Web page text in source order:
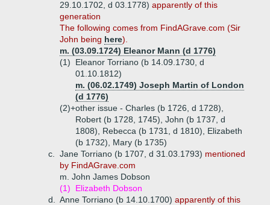
29.10.1702, d 03.1778) apparently of this
generation
The following comes from FindAGrave.com (Sir
John being here).
m. (03.09.1724) Eleanor Mann (d 1776)
(1)
Eleanor Torriano (b 14.09.1730, d
01.10.1812)
m. (06.02.1749) Joseph Martin of London
(d 1776)
(2)+other issue - Charles (b 1726, d 1728),
Robert (b 1728, 1745), John (b 1737, d
1808), Rebecca (b 1731, d 1810), Elizabeth
(b 1732), Mary (b 1735)
c.
Jane Torriano (b 1707, d 31.03.1793) mentioned
by FindAGrave.com
m. John James Dobson
(1)
Elizabeth Dobson
d.
Anne Torriano (b 14.10.1700) apparently of this